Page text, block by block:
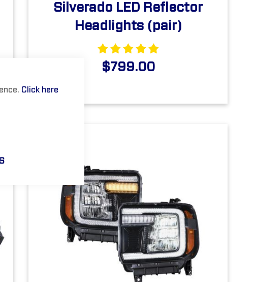
Click here
Silverado LED Reflector
Headlights (pair)
$799.00